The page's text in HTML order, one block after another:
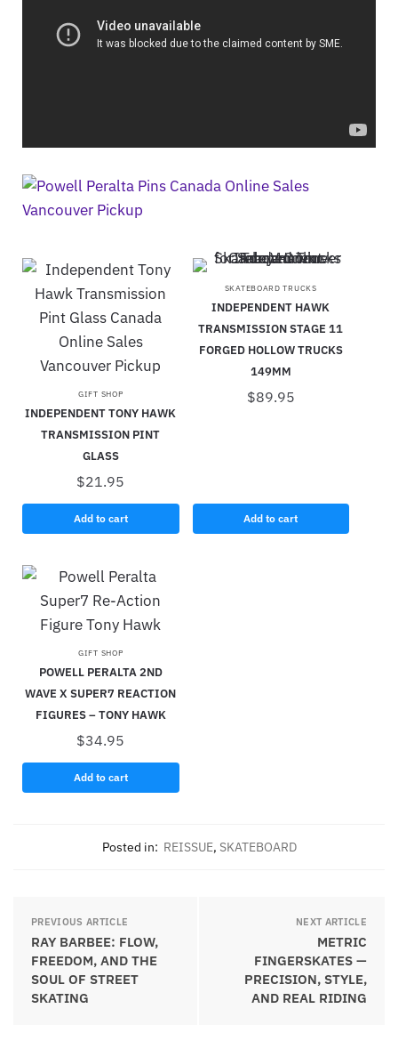
GIFT SHOP
INDEPENDENT TONY HAWK
TRANSMISSION PINT
GLASS
$21.95
Add to cart
SKATEBOARD TRUCKS
INDEPENDENT HAWK
TRANSMISSION STAGE 11
FORGED HOLLOW TRUCKS
149MM
$89.95
Add to cart
GIFT SHOP
POWELL PERALTA 2ND
WAVE X SUPER7 REACTION
FIGURES – TONY HAWK
$34.95
Add to cart
Posted in: REISSUE, SKATEBOARD
PREVIOUS ARTICLE
RAY BARBEE: FLOW,
FREEDOM, AND THE
SOUL OF STREET
SKATING
NEXT ARTICLE
METRIC
FINGERSKATES —
PRECISION, STYLE,
AND REAL RIDING